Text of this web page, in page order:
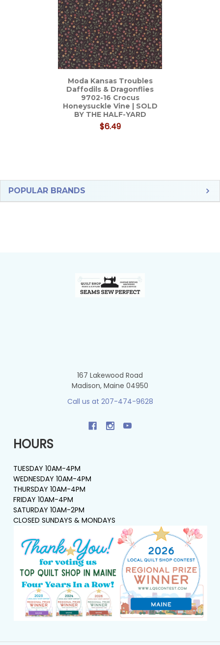
Sidebar
POPULAR BRANDS
Moda Kansas Troubles
Daffodils & Dragonflies
9702-16 Crocus
Honeysuckle Vine | SOLD
BY THE HALF-YARD
$6.49
167 Lakewood Road
Madison, Maine 04950
Call us at 207-474-9628
HOURS
TUESDAY 10AM-4PM
WEDNESDAY 10AM-4PM
THURSDAY 10AM-4PM
FRIDAY 10AM-4PM
SATURDAY 10AM-2PM
CLOSED SUNDAYS & MONDAYS